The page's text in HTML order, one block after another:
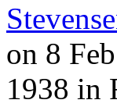
on 8
1938 in